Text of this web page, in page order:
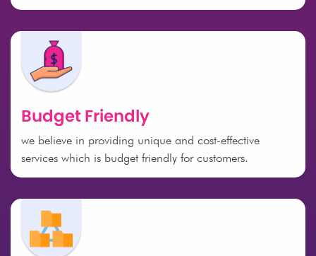
Budget Friendly
we believe in providing unique and cost-effective
services which is budget friendly for customers.